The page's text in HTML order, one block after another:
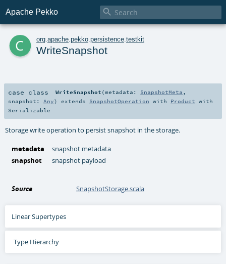
Apache Pekko 
c org apache pekko persistence testkit
WriteSnapshot
case class WriteSnapshot (metadata: SnapshotMeta ,
snapshot: Any) extends SnapshotOperation with Product with
Serializable
Storage write operation to persist snapshot in the storage.
metadata
snapshot metadata
snapshot
snapshot payload
Source SnapshotStorage.scala
Linear Supertypes
Type Hierarchy